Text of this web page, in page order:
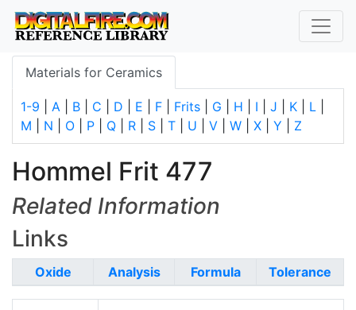
Materials for Ceramics
1-9 A B C D E F Frits G H I J K L
M
N O P Q R S T U V W X Y Z
Hommel Frit 477
Related Information
Links
Oxide Analysis Formula Tolerance